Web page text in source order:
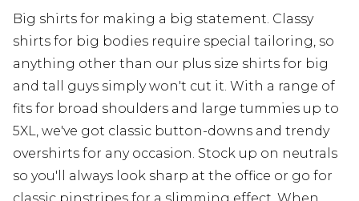
Big shirts for making a big statement. Classy
shirts for big bodies require special tailoring, so
anything other than our plus size shirts for big
and tall guys simply won't cut it. With a range of
fits for broad shoulders and large tummies up to
5XL, we've got classic button-downs and trendy
overshirts for any occasion. Stock up on neutrals
so you'll always look sharp at the office or go for